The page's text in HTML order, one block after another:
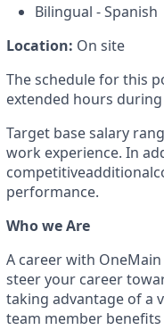
Bilingual - Spanish
Location: On site
The schedule for this
extended hours
Target base salary
work experience. In
competitiveadditional
performance.
Who we Are
A career with
steer your career
taking advantage of a
team member benefits